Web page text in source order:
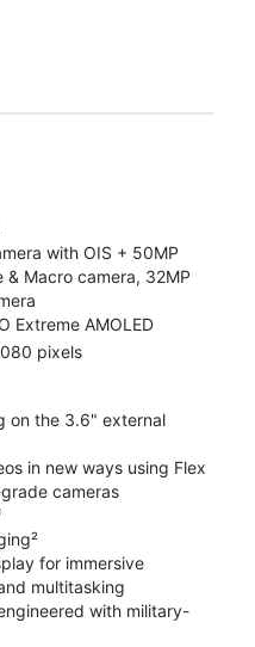
with OIS + 50MP
& Macro camera, 32MP
Extreme AMOLED
pixels
on the 3.6" external
in new ways using Flex
cameras
for immersive
multitasking
with military-